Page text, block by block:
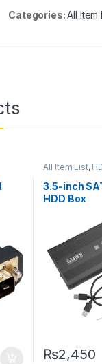
Categories:All Item
All Item List,
3.5-inch
HDD Box
₨2,450